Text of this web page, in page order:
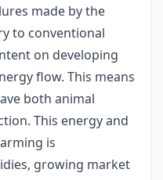
made by the
to conventional
on developing
flow. This means
both animal
This energy and
is
growing market